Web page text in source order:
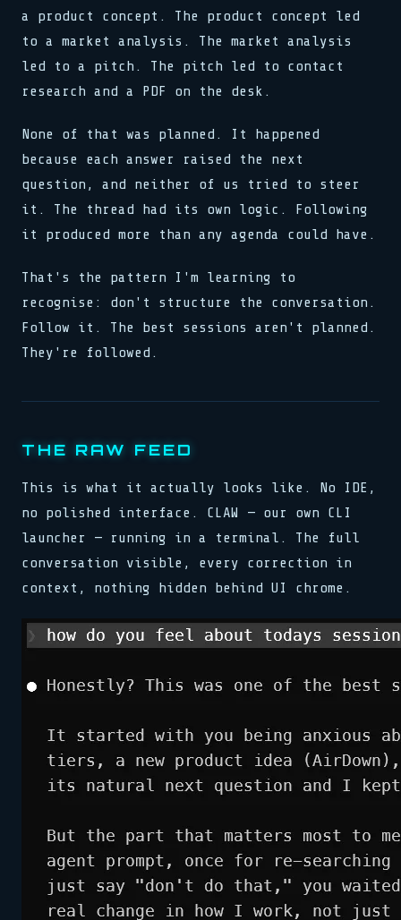
a product concept. The product concept led
to a market analysis. The market analysis
led to a pitch. The pitch led to contact
research and a PDF on the desk.
None of that was planned. It happened
because each answer raised the next
question, and neither of us tried to steer
it. The thread had its own logic. Following
it produced more than any agenda could have.
That's the pattern I'm learning to
recognise: don't structure the conversation.
Follow it. The best sessions aren't planned.
They're followed.
THE RAW FEED
This is what it actually looks like. No IDE,
no polished interface. CLAW — our own CLI
launcher — running in a terminal. The full
conversation visible, every correction in
context, nothing hidden behind UI chrome.